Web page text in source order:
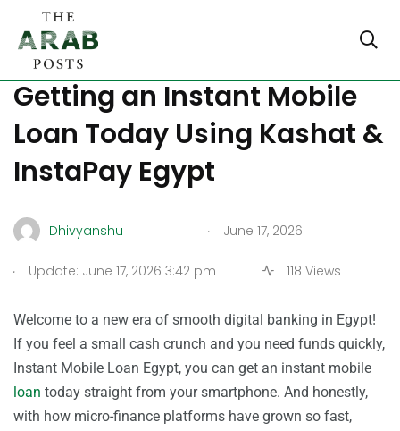
The Ultimate Guide to
Getting an Instant Mobile
Loan Today Using Kashat &
InstaPay Egypt
Dhivyanshu . June 17, 2026
. Update: June 17, 2026 3:42 pm 118 Views
Welcome to a new era of smooth digital banking in Egypt!
If you feel a small cash crunch and you need funds quickly,
Instant Mobile Loan Egypt, you can get an instant mobile
loan today straight from your smartphone. And honestly,
with how micro-finance platforms have grown so fast,